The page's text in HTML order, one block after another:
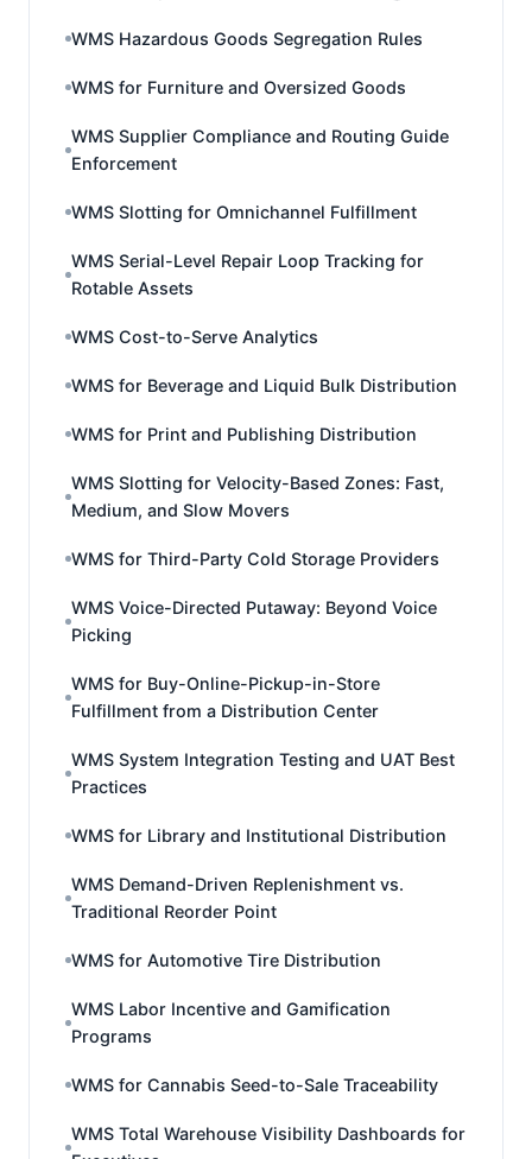
WMS Hazardous Goods Segregation Rules
WMS for Furniture and Oversized Goods
WMS Supplier Compliance and Routing Guide
Enforcement
WMS Slotting for Omnichannel Fulfillment
WMS Serial-Level Repair Loop Tracking for
Rotable Assets
WMS Cost-to-Serve Analytics
WMS for Beverage and Liquid Bulk Distribution
WMS for Print and Publishing Distribution
WMS Slotting for Velocity-Based Zones: Fast,
Medium, and Slow Movers
WMS for Third-Party Cold Storage Providers
WMS Voice-Directed Putaway: Beyond Voice
Picking
WMS for Buy-Online-Pickup-in-Store
Fulfillment from a Distribution Center
WMS System Integration Testing and UAT Best
Practices
WMS for Library and Institutional Distribution
WMS Demand-Driven Replenishment vs.
Traditional Reorder Point
WMS for Automotive Tire Distribution
WMS Labor Incentive and Gamification
Programs
WMS for Cannabis Seed-to-Sale Traceability
WMS Total Warehouse Visibility Dashboards for